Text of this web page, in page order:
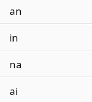
an
in
na
ai